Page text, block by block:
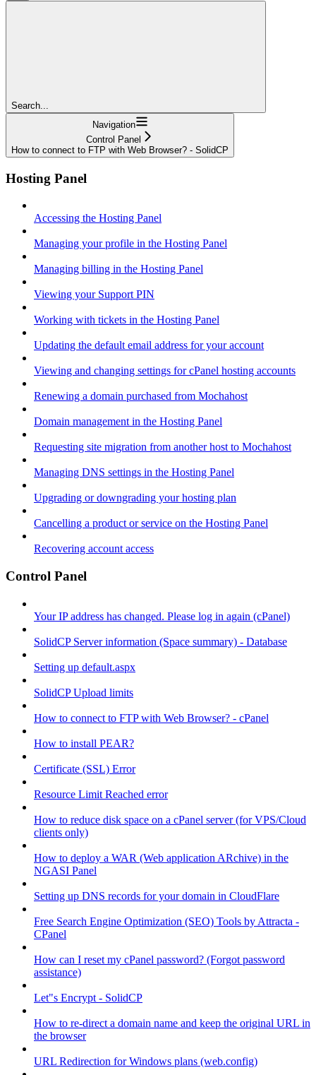
Search...
Navigation
Control Panel
How to connect to FTP with Web Browser? - SolidCP
Hosting Panel
Accessing the Hosting Panel
Managing your profile in the Hosting Panel
Managing billing in the Hosting Panel
Viewing your Support PIN
Working with tickets in the Hosting Panel
Updating the default email address for your account
Viewing and changing settings for cPanel hosting accounts
Renewing a domain purchased from Mochahost
Domain management in the Hosting Panel
Requesting site migration from another host to Mochahost
Managing DNS settings in the Hosting Panel
Upgrading or downgrading your hosting plan
Cancelling a product or service on the Hosting Panel
Recovering account access
Control Panel
Your IP address has changed. Please log in again (cPanel)
SolidCP Server information (Space summary) - Database
Setting up default.aspx
SolidCP Upload limits
How to connect to FTP with Web Browser? - cPanel
How to install PEAR?
Certificate (SSL) Error
Resource Limit Reached error
How to reduce disk space on a cPanel server (for VPS/Cloud
clients only)
How to deploy a WAR (Web application ARchive) in the
NGASI Panel
Setting up DNS records for your domain in CloudFlare
Free Search Engine Optimization (SEO) Tools by Attracta -
CPanel
How can I reset my cPanel password? (Forgot password
assistance)
Let"s Encrypt - SolidCP
How to re-direct a domain name and keep the original URL in
the browser
URL Redirection for Windows plans (web.config)